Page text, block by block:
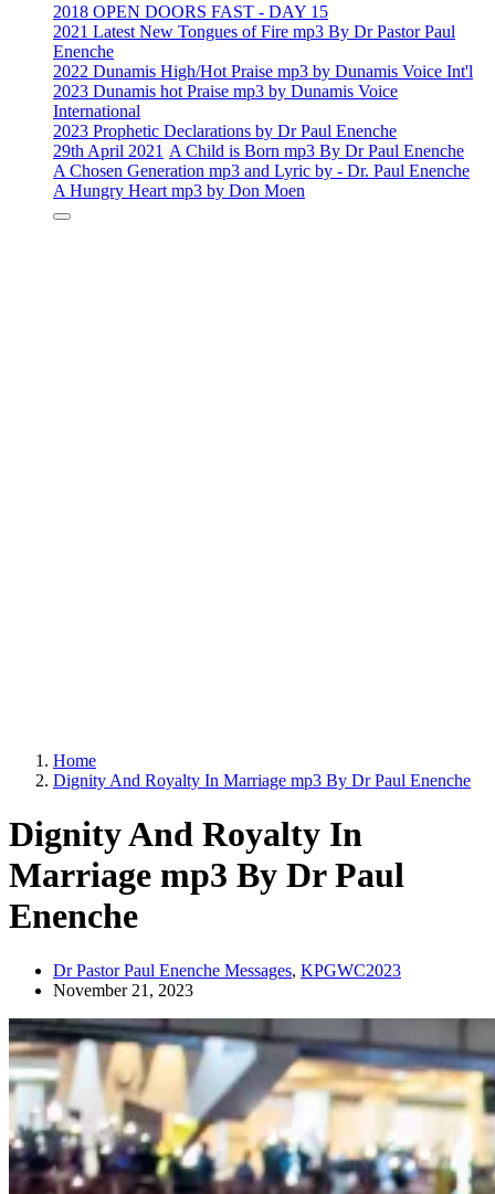
2018 OPEN DOORS FAST - DAY 15
2021 Latest New Tongues of Fire mp3 By Dr Pastor Paul
Enenche
2022 Dunamis High/Hot Praise mp3 by Dunamis Voice Int'l
2023 Dunamis hot Praise mp3 by Dunamis Voice
International
2023 Prophetic Declarations by Dr Paul Enenche
29th April 2021 A Child is Born mp3 By Dr Paul Enenche
A Chosen Generation mp3 and Lyric by - Dr. Paul Enenche
A Hungry Heart mp3 by Don Moen
Home
Dignity And Royalty In Marriage mp3 By Dr Paul Enenche
Dignity And Royalty In
Marriage mp3 By Dr Paul
Enenche
Dr Pastor Paul Enenche Messages, KPGWC2023
November 21, 2023